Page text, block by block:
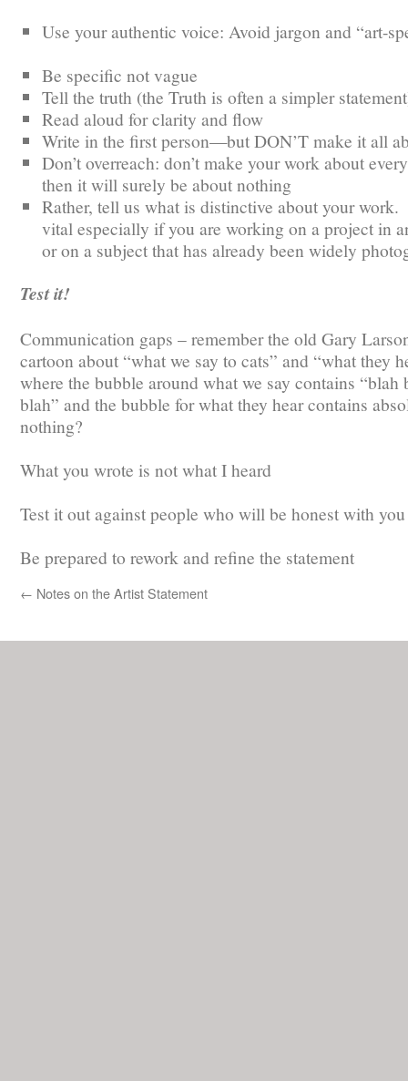
Use your authentic voice: Avoid jargon and “art-
Be specific not vague
Tell the truth (the Truth is often a simpler
Read aloud for clarity and flow
Write in the first person—but DON’T make it all
Don’t overreach: don’t make your work about
then it will surely be about nothing
Rather, tell us what is distinctive about your
vital especially if you are working on a project in
or on a subject that has already been widely
Test it!
Communication gaps – remember the old Gary
cartoon about “what we say to cats” and “what they
where the bubble around what we say contains “blah
blah” and the bubble for what they hear contains
nothing?
What you wrote is not what I heard
Test it out against people who will be honest with you
Be prepared to rework and refine the statement
← Notes on the Artist Statement